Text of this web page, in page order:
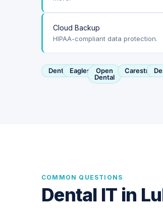
Cloud Backup
HIPAA-compliant data protection.
DentrixEaglesoftOpen
Dental
Carestream
COMMON QUESTIONS
Dental IT in